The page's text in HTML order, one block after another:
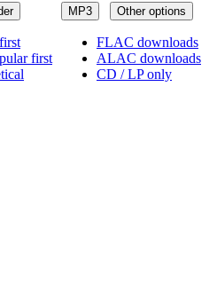
MP3 Other options
FLAC downloads
ALAC downloads
CD / LP only
first